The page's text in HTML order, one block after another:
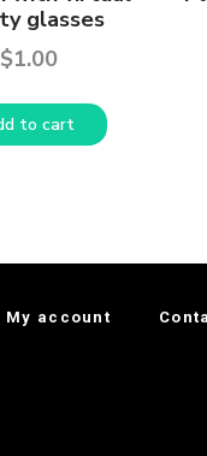
glasses
$1.00
to cart
My account